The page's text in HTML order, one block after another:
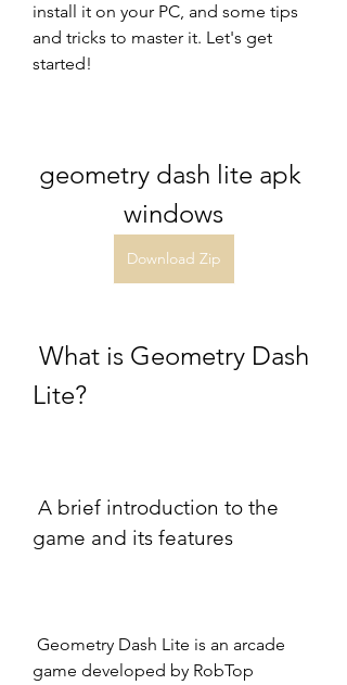
install it on your PC, and some tips
and tricks to master it. Let's get
started!
geometry dash lite apk
windows
Download Zip
Lite?
game and its features
game developed by RobTop